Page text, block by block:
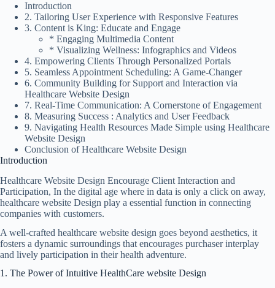
Introduction
2. Tailoring User Experience with Responsive Features
3. Content is King: Educate and Engage
* Engaging Multimedia Content
* Visualizing Wellness: Infographics and Videos
4. Empowering Clients Through Personalized Portals
5. Seamless Appointment Scheduling: A Game-Changer
6. Community Building for Support and Interaction via
Healthcare Website Design
7. Real-Time Communication: A Cornerstone of Engagement
8. Measuring Success : Analytics and User Feedback
9. Navigating Health Resources Made Simple using Healthcare
Website Design
Conclusion of Healthcare Website Design
Introduction
Healthcare Website Design Encourage Client Interaction and
Participation, In the digital age where in data is only a click on away,
healthcare website Design play a essential function in connecting
companies with customers.
A well-crafted healthcare website design goes beyond aesthetics, it
fosters a dynamic surroundings that encourages purchaser interplay
and lively participation in their health adventure.
1. The Power of Intuitive HealthCare website Design